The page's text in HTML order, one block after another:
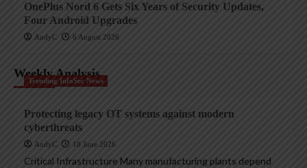
OnePlus Nord 6 Gets Six Years of Security Updates,
Four Android Upgrades
AndyC 6 August 2026
Weekly Analysis
Trending InfoSec News
Protecting legacy OT systems against modern
cyberthreats
AndyC 18 June 2026
Critical Infrastructure Many manufacturing plants depend